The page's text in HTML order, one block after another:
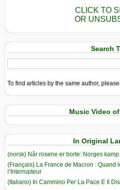
CLICK TO
OR
Search
To find articles by the same author,
Music Video
In Original
(norsk) Når rosene er borte: Norges
(Français) La France de Macron : Quand
l’Interrupteur
(Italiano) In Cammino Per La Pace E Il